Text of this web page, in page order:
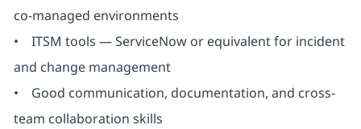
co-managed environments
• ITSM tools — ServiceNow or equivalent for incident
and change management
• Good communication, documentation, and cross-
team collaboration skills